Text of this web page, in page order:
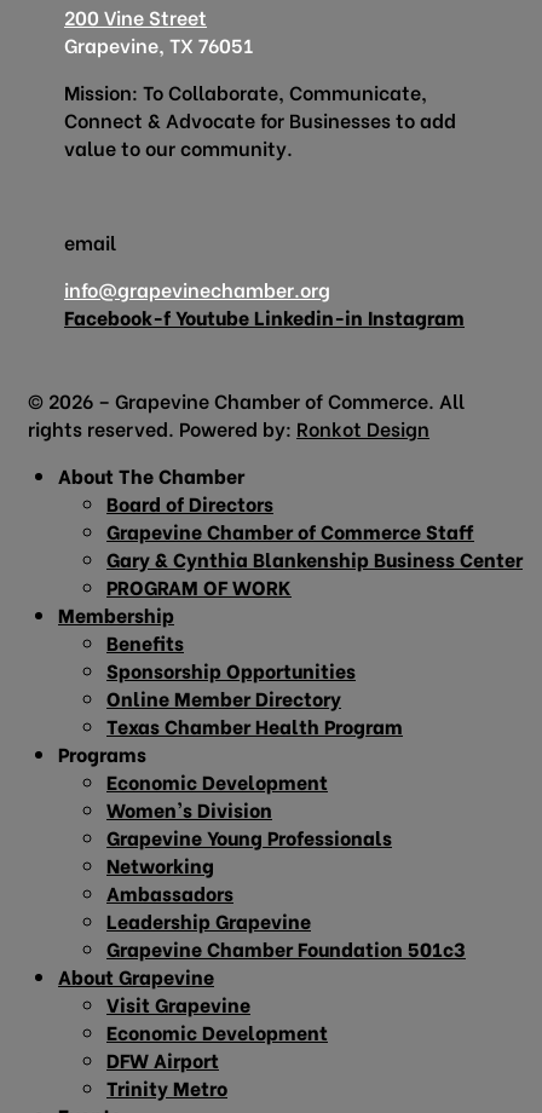
200 Vine Street
Grapevine, TX 76051
Mission: To Collaborate, Communicate,
Connect & Advocate for Businesses to add
value to our community.
email
info@grapevinechamber.org
Facebook-fYoutube Linkedin-in Instagram
© 2026 – Grapevine Chamber of Commerce. All
rights reserved. Powered by: Ronkot Design
About The Chamber
Board of Directors
Grapevine Chamber of Commerce Staff
Gary & Cynthia Blankenship Business Center
PROGRAM OF WORK
Membership
Benefits
Sponsorship Opportunities
Online Member Directory
Texas Chamber Health Program
Programs
Economic Development
Women’s Division
Grapevine Young Professionals
Networking
Ambassadors
Leadership Grapevine
Grapevine Chamber Foundation 501c3
About Grapevine
Visit Grapevine
Economic Development
DFW Airport
Trinity Metro